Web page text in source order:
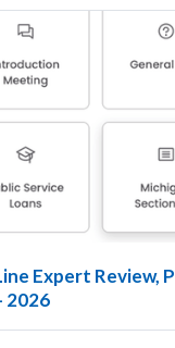
Expert Review,
2026